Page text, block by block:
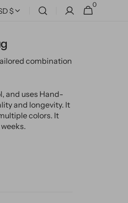
USD $ Cart
0
0
items
combination
and uses Hand-
and longevity. It
colors. It